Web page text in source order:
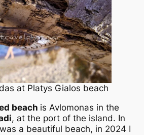
at Platys Gialos beach
beach is Avlomonas in the
, at the port of the island. In
a beautiful beach, in 2024 I